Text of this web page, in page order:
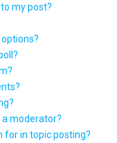
my post?
options?
a moderator?
for in topic posting?